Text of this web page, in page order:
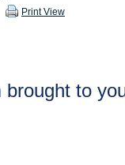
Print View
brought to